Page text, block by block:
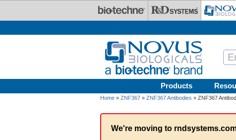
Products
Home » ZNF367 » ZNF367 Antibodies » ZNF367
We're moving to